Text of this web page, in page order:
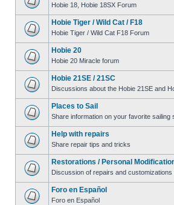
Hobie 18, Hobie 18SX Forum
Hobie Tiger / Wild Cat / F18
Hobie Tiger / Wild Cat F18 Forum
Hobie 20
Hobie 20 Miracle forum
Hobie 21SE / 21SC
Discussions about the Hobie 21SE and
Places to Sail
Share information on your favorite sailing
Help with repairs
Share repair tips and tricks
Restorations / Personal
Discussion of repairs and customizations
Foro en Español
Foro en Español